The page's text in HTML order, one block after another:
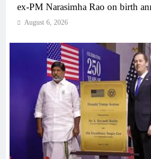
ex-PM Narasimha Rao on birth
August 6, 2026